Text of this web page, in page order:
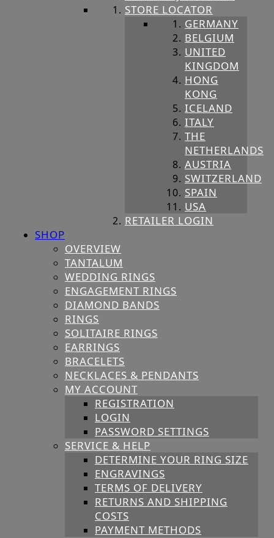
STORE LOCATOR
GERMANY
BELGIUM
UNITED
KINGDOM
HONG
KONG
ICELAND
ITALY
THE
NETHERLANDS
AUSTRIA
SWITZERLAND
SPAIN
USA
RETAILER LOGIN
SHOP
OVERVIEW
TANTALUM
WEDDING RINGS
ENGAGEMENT RINGS
DIAMOND BANDS
RINGS
SOLITAIRE RINGS
EARRINGS
BRACELETS
NECKLACES & PENDANTS
MY ACCOUNT
REGISTRATION
LOGIN
PASSWORD SETTINGS
SERVICE & HELP
DETERMINE YOUR RING SIZE
ENGRAVINGS
TERMS OF DELIVERY
RETURNS AND SHIPPING
COSTS
PAYMENT METHODS